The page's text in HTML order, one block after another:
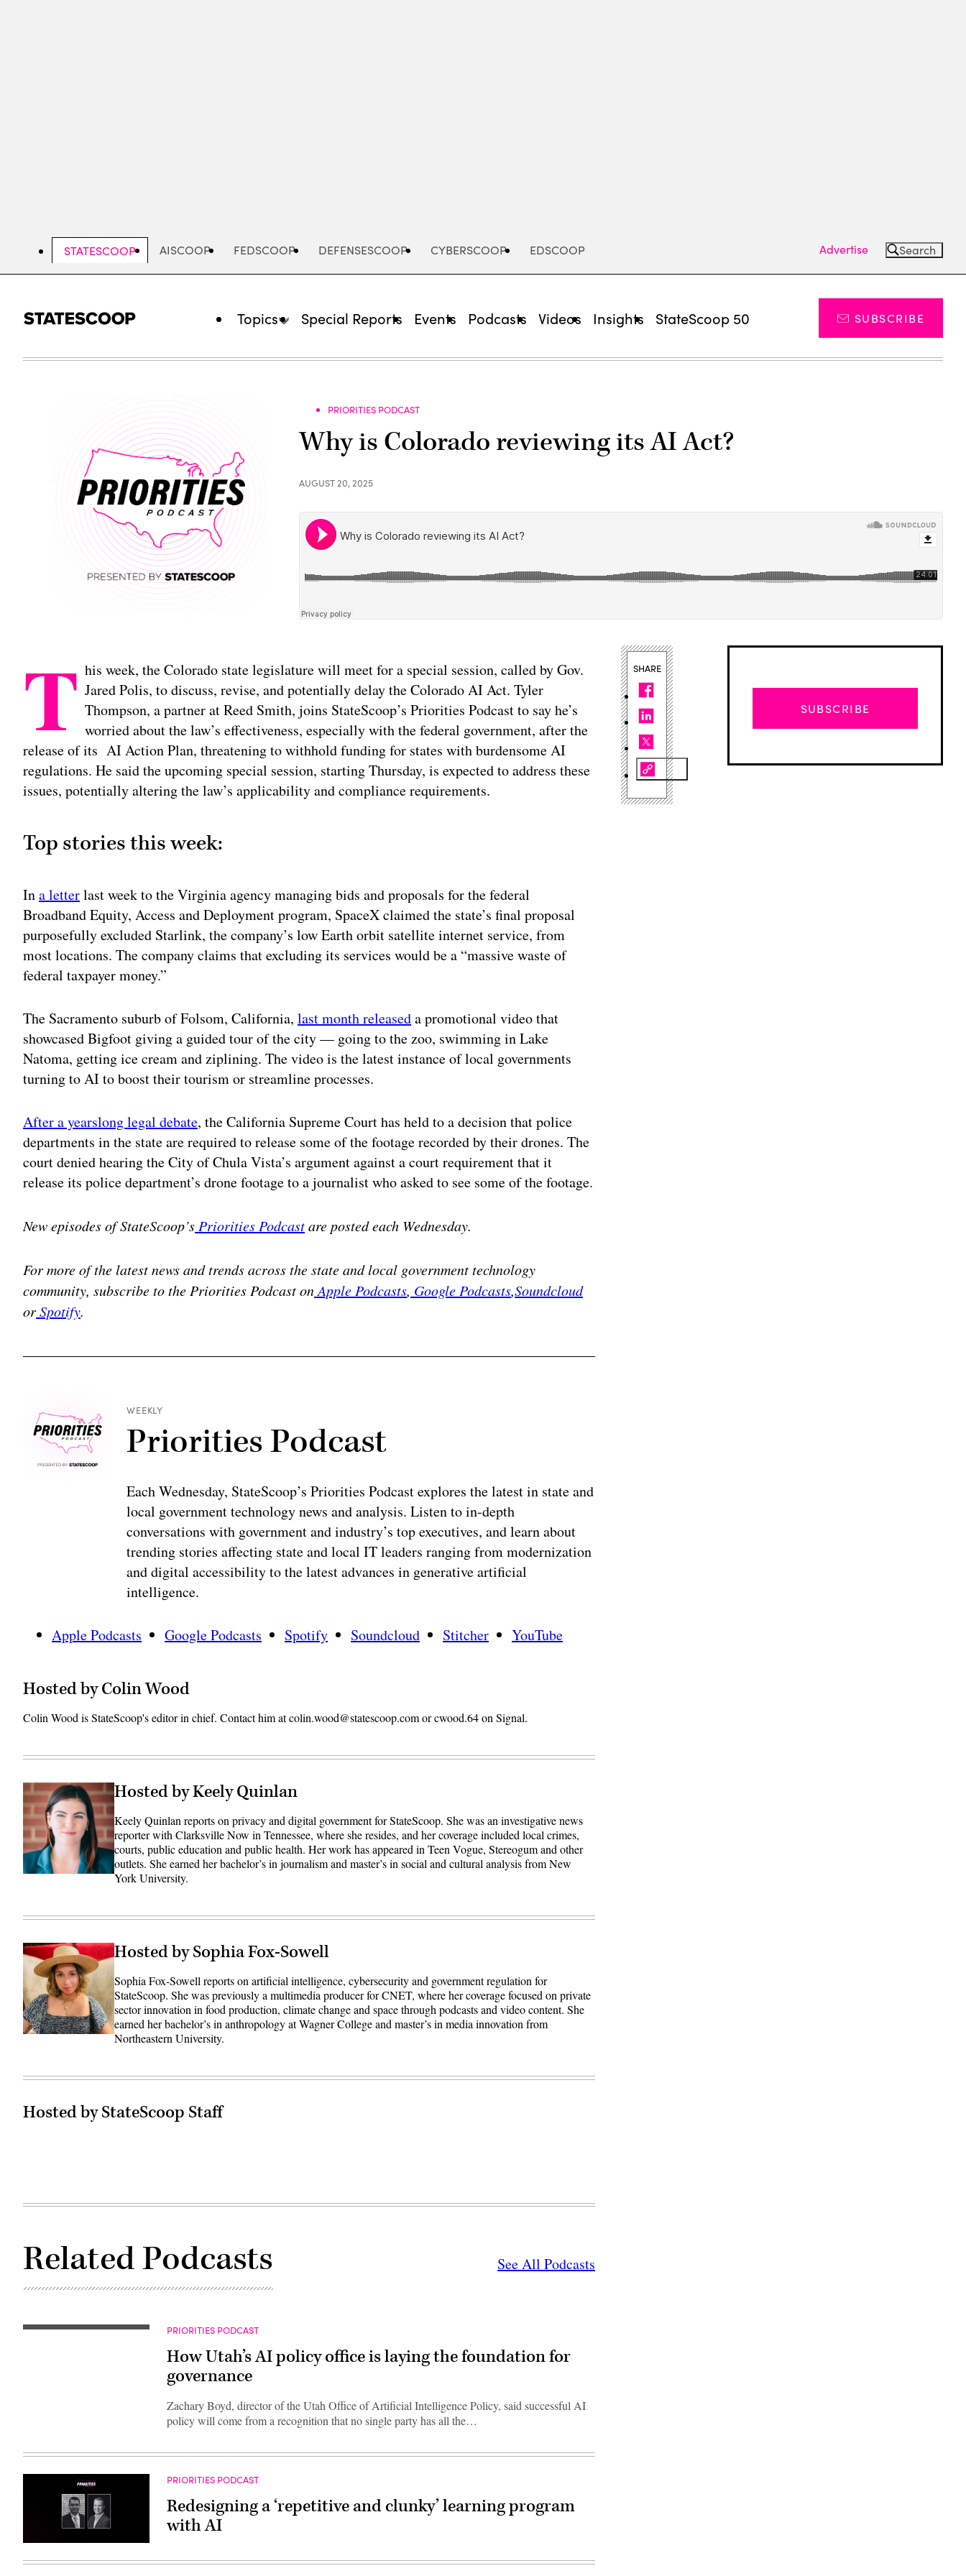
STATESCOOP AISCOOP FEDSCOOP DEFENSESCOOP CYBERSCOOP EDSCOOP Advertise Search
Topics Special Reports Events Podcasts Videos Insights StateScoop 50 SUBSCRIBE
PRIORITIES PODCAST
Why is Colorado reviewing its AI Act?
AUGUST 20, 2025
T his week, the Colorado state legislature will meet for a special session, called by Gov.
Jared Polis, to discuss, revise, and potentially delay the Colorado AI Act. Tyler
Thompson, a partner at Reed Smith, joins StateScoop’s Priorities Podcast to say he’s
worried about the law’s effectiveness, especially with the federal government, after the
release of its AI Action Plan, threatening to withhold funding for states with burdensome AI
regulations. He said the upcoming special session, starting Thursday, is expected to address these
issues, potentially altering the law’s applicability and compliance requirements.
Top stories this week:
Ina letterlast week to the Virginia agency managing bids and proposals for the federal
Broadband Equity, Access and Deployment program, SpaceX claimed the state’s final proposal
purposefully excluded Starlink, the company’s low Earth orbit satellite internet service, from
most locations. The company claims that excluding its services would be a “massive waste of
federal taxpayer money.”
The Sacramento suburb of Folsom, California, last month releaseda promotional video that
showcased Bigfoot giving a guided tour of the city — going to the zoo, swimming in Lake
Natoma, getting ice cream and ziplining. The video is the latest instance of local governments
turning to AI to boost their tourism or streamline processes.
After a yearslong legal debate, the California Supreme Court has held to a decision that police
departments in the state are required to release some of the footage recorded by their drones. The
court denied hearing the City of Chula Vista’s argument against a court requirement that it
release its police department’s drone footage to a journalist who asked to see some of the footage.
New episodes of StateScoop’s Priorities Podcastare posted each Wednesday.
For more of the latest news and trends across the state and local government technology
community, subscribe to the Priorities Podcast onApple Podcasts, Google Podcasts,Soundcloud
orSpotify.
WEEKLY
Priorities Podcast
Each Wednesday, StateScoop’s Priorities Podcast explores the latest in state and
local government technology news and analysis. Listen to in-depth
conversations with government and industry’s top executives, and learn about
trending stories affecting state and local IT leaders ranging from modernization
and digital accessibility to the latest advances in generative artificial
intelligence.
Apple Podcasts Google Podcasts Spotify Soundcloud Stitcher YouTube
Hosted by Colin Wood
Colin Wood is StateScoop's editor in chief. Contact him at colin.wood@statescoop.com or cwood.64 on Signal.
Hosted by Keely Quinlan
Keely Quinlan reports on privacy and digital government for StateScoop. She was an investigative news
reporter with Clarksville Now in Tennessee, where she resides, and her coverage included local crimes,
courts, public education and public health. Her work has appeared in Teen Vogue, Stereogum and other
outlets. She earned her bachelor’s in journalism and master’s in social and cultural analysis from New
York University.
Hosted by Sophia Fox-Sowell
Sophia Fox-Sowell reports on artificial intelligence, cybersecurity and government regulation for
StateScoop. She was previously a multimedia producer for CNET, where her coverage focused on private
sector innovation in food production, climate change and space through podcasts and video content. She
earned her bachelor’s in anthropology at Wagner College and master’s in media innovation from
Northeastern University.
Hosted by StateScoop Staff
Related Podcasts See All Podcasts
PRIORITIES PODCAST
How Utah’s AI policy office is laying the foundation for
governance
Zachary Boyd, director of the Utah Office of Artificial Intelligence Policy, said successful AI
policy will come from a recognition that no single party has all the…
PRIORITIES PODCAST
Redesigning a ‘repetitive and clunky’ learning program
with AI
SHARE
SUBSCRIBE